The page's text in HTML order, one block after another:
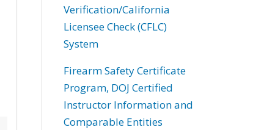
Verification/California
Licensee Check (CFLC)
System
Firearm Safety Certificate
Program, DOJ Certified
Instructor Information and
Comparable Entities